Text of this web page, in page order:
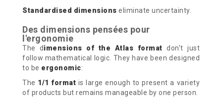
Standardised dimensions eliminate uncertainty.
Des dimensions pensées pour
l'ergonomie
The dimensions of the Atlas format don't just
follow mathematical logic. They have been designed
to be ergonomic:
The 1/1 format is large enough to present a variety
of products but remains manageable by one person.